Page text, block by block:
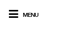
MENU